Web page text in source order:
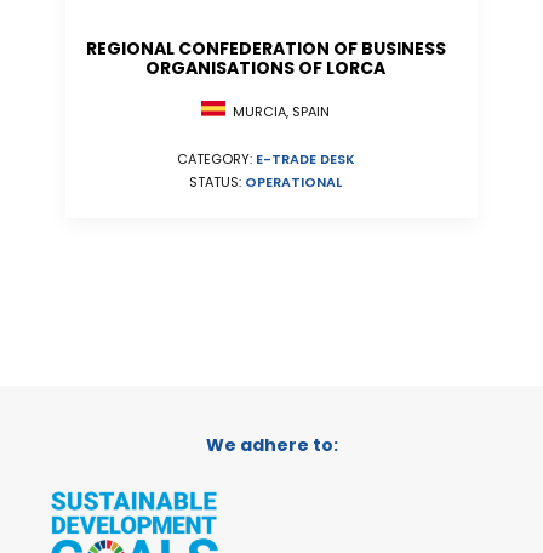
REGIONAL CONFEDERATION OF BUSINESS
ORGANISATIONS OF LORCA
MURCIA, SPAIN
CATEGORY: E-TRADE DESK
STATUS: OPERATIONAL
We adhere to: